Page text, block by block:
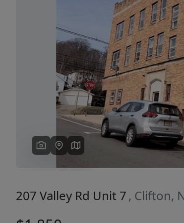
Previous
207 Valley Rd Unit 7 , Clifton,